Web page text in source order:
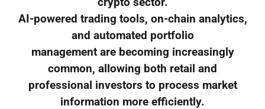
AI-powered trading tools, on-chain analytics,
and automated portfolio
management are becoming increasingly
common, allowing both retail and
professional investors to process market
information more efficiently.